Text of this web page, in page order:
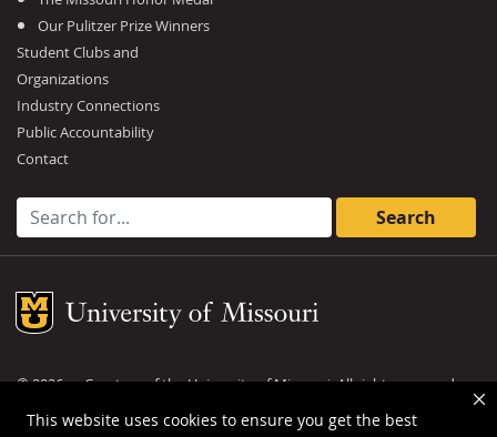
This website uses cookies to ensure you get the best
Our Pulitzer Prize Winners
Student Clubs and
Organizations
Industry Connections
Public Accountability
Contact
Search for:
Mizzou Logo
©2026— Curators of theUniversity of Missouri. All rights reserved.
DMCA and other copyright information
Privacy policy